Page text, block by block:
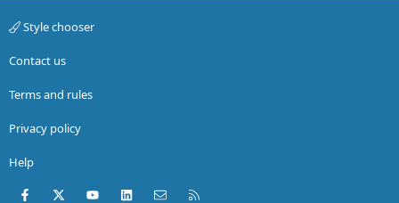
Style chooser
Contact us
Terms and rules
Privacy policy
Help
Facebook
X (Twitter)youtubeLinkedInContact us